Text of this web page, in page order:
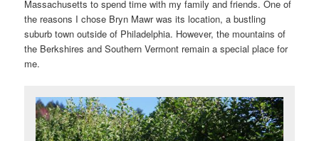
Massachusetts to spend time with my family and friends. One of
the reasons I chose Bryn Mawr was its location, a bustling
suburb town outside of Philadelphia. However, the mountains of
the Berkshires and Southern Vermont remain a special place for
me.